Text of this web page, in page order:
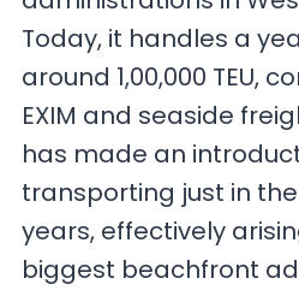
Today, it handles a
around 1,00,000 TEU,
EXIM and seaside
has made an
transporting just in
years, effectively
biggest beachfront